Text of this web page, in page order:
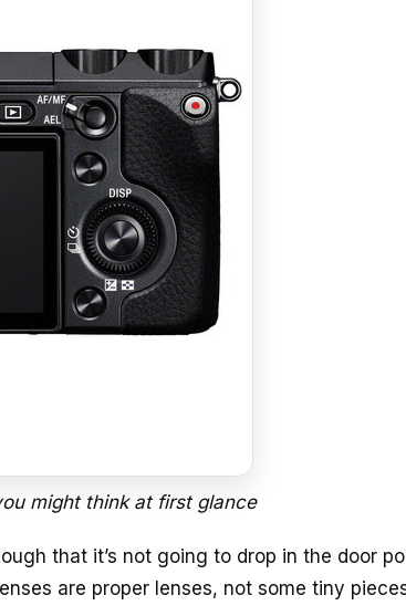
might think at first glance
that it’s not going to drop in the door
are proper lenses, not some tiny